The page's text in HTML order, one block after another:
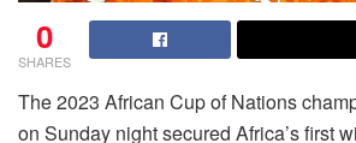
0
SHARES
The 2023 African Cup of Nations
on Sunday night secured Africa’s first